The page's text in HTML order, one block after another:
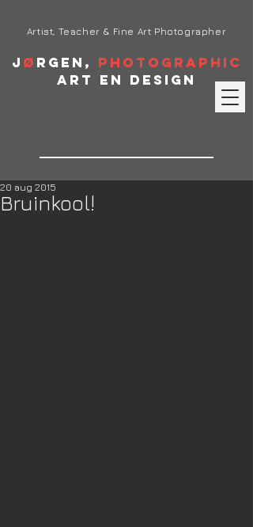
J ø rgen, Photographic
Art en Design
Artist, Teacher & Fine Art Photographer
Bruinkool!
20 aug 2015